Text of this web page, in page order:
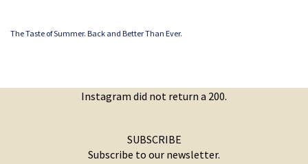
The Taste of Summer. Back and Better Than Ever.
Instagram did not return a 200.
SUBSCRIBE
Subscribe to our newsletter.